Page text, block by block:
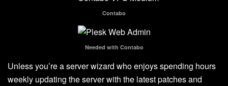
Contabo
Needed with Contabo
Unless you’re a server wizard who enjoys spending hours
weekly updating the server with the latest patches and